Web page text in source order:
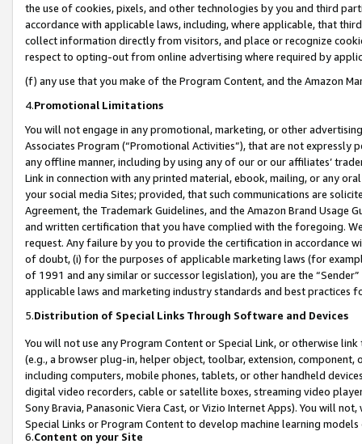
the use of cookies, pixels, and other technologies by you and third
accordance with applicable laws, including, where applicable, that
collect information directly from visitors, and place or recognize
respect to opting-out from online advertising where required by
(f) any use that you make of the Program Content, and the Amazon
4.Promotional Limitations
You will not engage in any promotional, marketing, or other
Associates Program (“Promotional Activities”), that are not expressly
any offline manner, including by using any of our or our affiliates’
Link in connection with any printed material, ebook, mailing, or any
your social media Sites; provided, that such communications are
Agreement, the Trademark Guidelines, and the Amazon Brand
and written certification that you have complied with the foregoing.
request. Any failure by you to provide the certification in accordance
of doubt, (i) for the purposes of applicable marketing laws (for
of 1991 and any similar or successor legislation), you are the
applicable laws and marketing industry standards and best practices
5.Distribution of Special Links Through Software and Devices
You will not use any Program Content or Special Link, or otherwise
(e.g., a browser plug-in, helper object, toolbar, extension,
including computers, mobile phones, tablets, or other handheld
digital video recorders, cable or satellite boxes, streaming video
Sony Bravia, Panasonic Viera Cast, or Vizio Internet Apps). You will
Special Links or Program Content to develop machine learning
6.Content on your Site